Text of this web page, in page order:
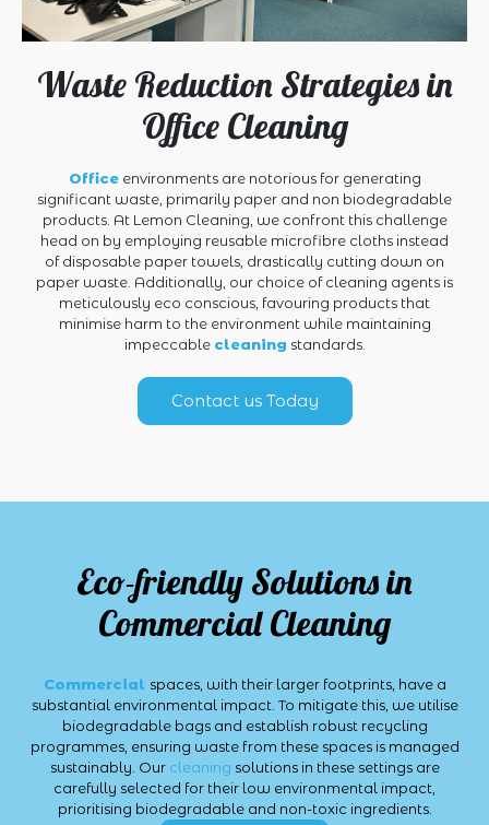
Waste Reduction Strategies in
Office Cleaning
Officeenvironments are notorious for generating
significant waste, primarily paper and non biodegradable
products. At Lemon Cleaning, we confront this challenge
head on by employing reusable microfibre cloths instead
of disposable paper towels, drastically cutting down on
paper waste. Additionally, our choice of cleaning agents is
meticulously eco conscious, favouring products that
minimise harm to the environment while maintaining
impeccable cleaning standards.
Contact us Today
Eco-friendly Solutions in
Commercial Cleaning
Commercial spaces, with their larger footprints, have a
substantial environmental impact. To mitigate this, we utilise
biodegradable bags and establish robust recycling
programmes, ensuring waste from these spaces is managed
sustainably. Our cleaning solutions in these settings are
carefully selected for their low environmental impact,
prioritising biodegradable and non-toxic ingredients.